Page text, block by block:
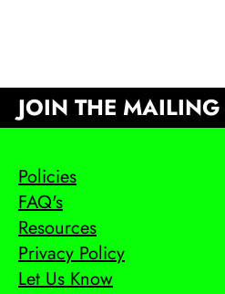
JOIN THE
Policies
FAQ's
Resources
Privacy Policy
Let Us Know